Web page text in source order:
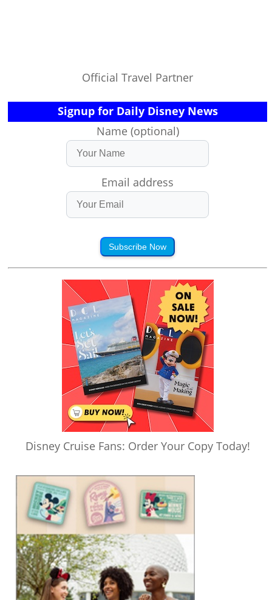
Official Travel Partner
Signup for Daily Disney News
Name (optional)
Email address
Subscribe Now
Disney Cruise Fans: Order Your Copy Today!